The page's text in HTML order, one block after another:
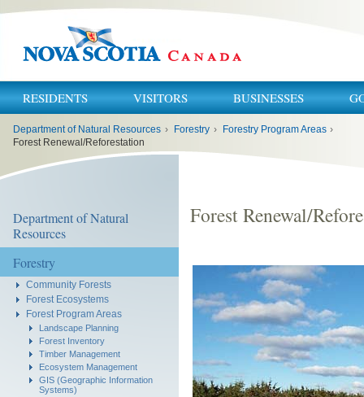
RESIDENTS VISITORS BUSINESSES
here:
Department of Natural Resources › Forestry › Forestry Program Areas ›
Forest Renewal/Reforestation
Department of Natural
Resources
Forestry
Community Forests
Forest Ecosystems
Forest Program Areas
Landscape Planning
Forest Inventory
Timber Management
Ecosystem Management
GIS (Geographic Information
Systems)
Forest Renewal/